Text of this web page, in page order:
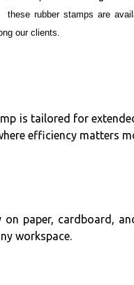
rubber stamps are
our clients.
is tailored for
efficiency matters
paper, cardboard,
workspace.